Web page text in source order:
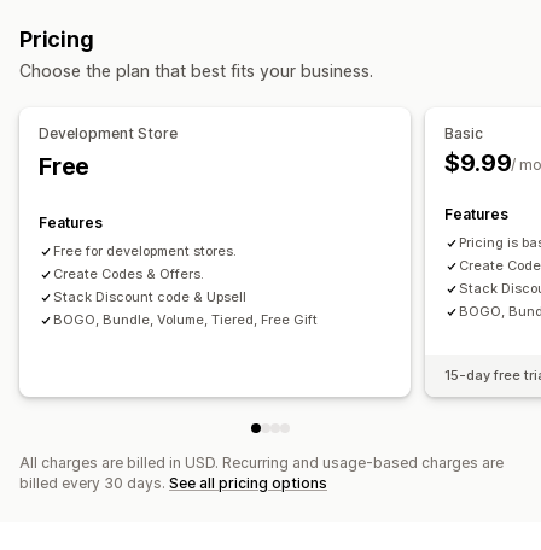
Product bundles
Discount stacking
Pricing you can set
Wholesale pricing
Pricing
Choose the plan that best fits your business.
Development Store
Free
Features
Free for development stores.
Create Codes & Offers.
Stack Discount code & Upsell
BOGO, Bundle, Volume, Tiered, Free Gift
Basic
$9.99/
Features
Pricing is
Create
Stack
BOGO,
15-day free
All charges are billed in USD. Recurring and usage-based charges are
billed every 30 days. See all pricing options